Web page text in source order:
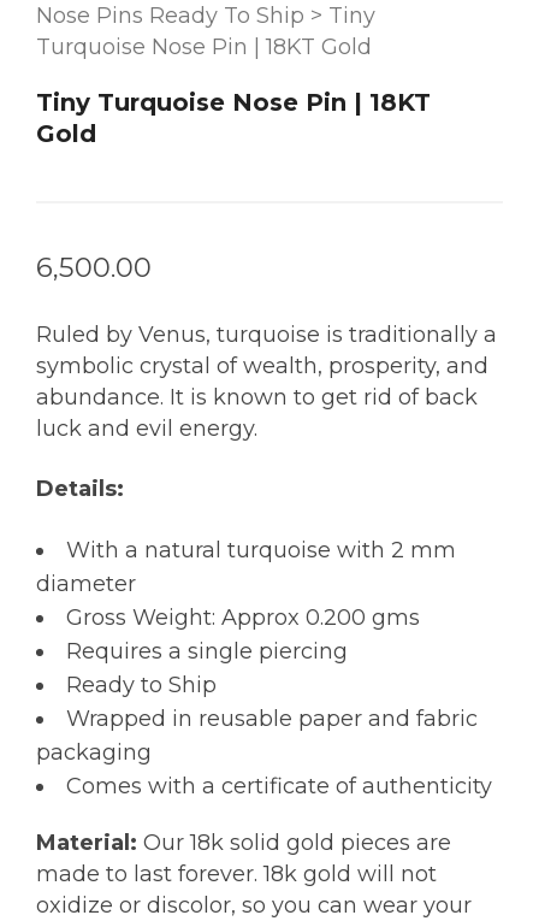
Nose Pins Ready To Ship > Tiny
Turquoise Nose Pin | 18KT Gold
Tiny Turquoise Nose Pin | 18KT
Gold
6,500.00
Ruled by Venus, turquoise is traditionally a
symbolic crystal of wealth, prosperity, and
abundance. It is known to get rid of back
luck and evil energy.
Details:
With a natural turquoise with 2 mm
diameter
Gross Weight: Approx 0.200 gms
Requires a single piercing
Ready to Ship
Wrapped in reusable paper and fabric
packaging
Comes with a certificate of authenticity
Material: Our 18k solid gold pieces are
made to last forever. 18k gold will not
oxidize or discolor, so you can wear your